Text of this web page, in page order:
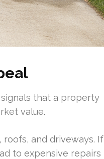
that a property
value.
and driveways. If
to expensive repairs